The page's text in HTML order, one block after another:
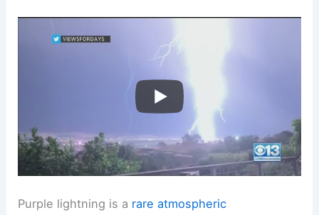
Purple lightning is a rare atmospheric